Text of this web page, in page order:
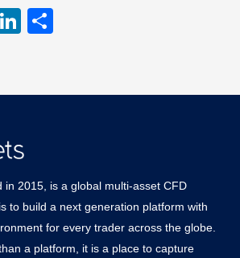
EmailLinkedIn
in 2015, is a global multi-asset CFD
to build a next generation platform with
for every trader across the globe.
a platform, it is a place to capture